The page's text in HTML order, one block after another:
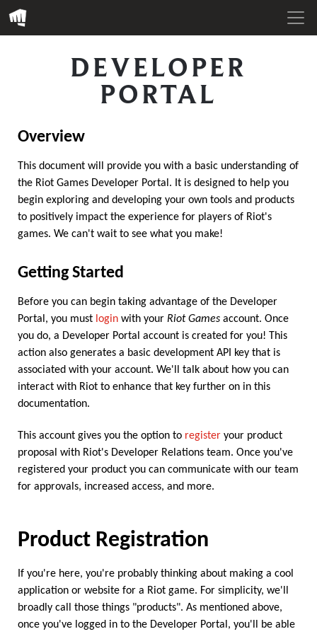
DEVELOPER
PORTAL
Overview
This document will provide you with a basic understanding of
the Riot Games Developer Portal. It is designed to help you
begin exploring and developing your own tools and products
to positively impact the experience for players of Riot's
games. We can't wait to see what you make!
Getting Started
Before you can begin taking advantage of the Developer
Portal, you must login with your Riot Games account. Once
you do, a Developer Portal account is created for you! This
action also generates a basic development API key that is
associated with your account. We'll talk about how you can
interact with Riot to enhance that key further on in this
documentation.
This account gives you the option to register your product
proposal with Riot's Developer Relations team. Once you've
registered your product you can communicate with our team
for approvals, increased access, and more.
Product Registration
If you're here, you're probably thinking about making a cool
application or website for a Riot game. For simplicity, we'll
broadly call those things "products". As mentioned above,
once you've logged in to the Developer Portal, you'll be able